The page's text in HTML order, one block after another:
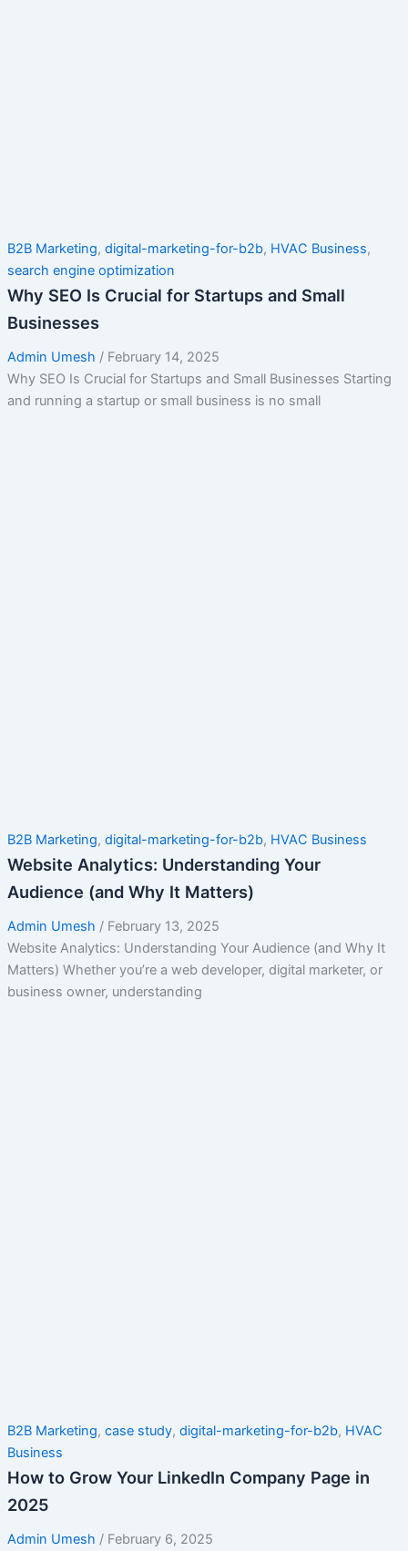
B2B Marketing, digital-marketing-for-b2b, HVAC Business,
search engine optimization
Why SEO Is Crucial for Startups and Small
Businesses
Admin Umesh / February 14, 2025
Why SEO Is Crucial for Startups and Small Businesses Starting
and running a startup or small business is no small
B2B Marketing, digital-marketing-for-b2b, HVAC Business
Website Analytics: Understanding Your
Audience (and Why It Matters)
Admin Umesh / February 13, 2025
Website Analytics: Understanding Your Audience (and Why It
Matters) Whether you’re a web developer, digital marketer, or
business owner, understanding
B2B Marketing, case study, digital-marketing-for-b2b, HVAC
Business
How to Grow Your LinkedIn Company Page in
2025
Admin Umesh / February 6, 2025